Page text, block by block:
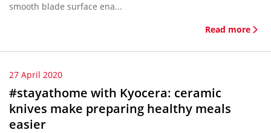
smooth blade surface ena...
Read more
27 April 2020
#stayathome with Kyocera: ceramic
knives make preparing healthy meals
easier